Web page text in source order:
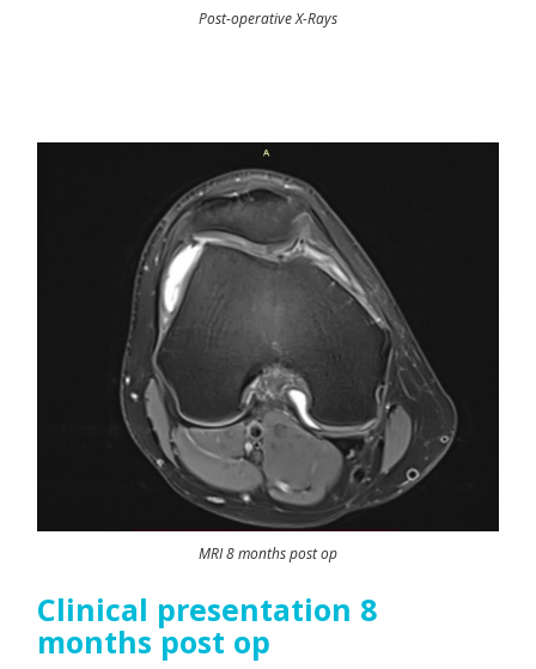
Post-operative X-Rays
MRI 8 months post op
Clinical presentation 8
months post op